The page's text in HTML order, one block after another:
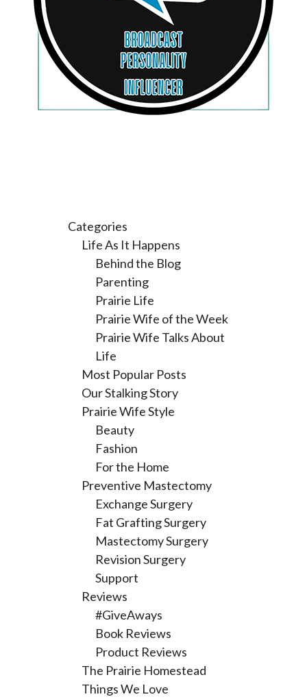
Categories
Life As It Happens
Behind the Blog
Parenting
Prairie Life
Prairie Wife of the Week
Prairie Wife Talks About
Life
Most Popular Posts
Our Stalking Story
Prairie Wife Style
Beauty
Fashion
For the Home
Preventive Mastectomy
Exchange Surgery
Fat Grafting Surgery
Mastectomy Surgery
Revision Surgery
Support
Reviews
#GiveAways
Book Reviews
Product Reviews
The Prairie Homestead
Things We Love